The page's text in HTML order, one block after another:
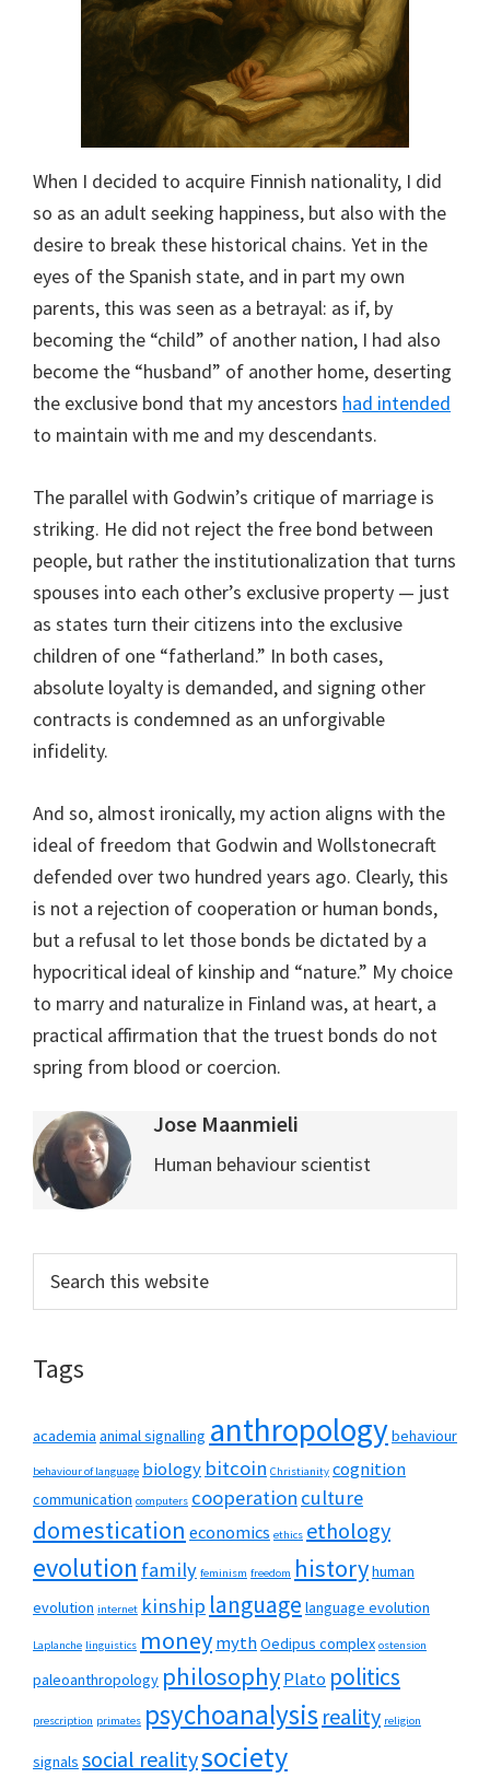
When I decided to acquire Finnish nationality, I did
so as an adult seeking happiness, but also with the
desire to break these historical chains. Yet in the
eyes of the Spanish state, and in part my own
parents, this was seen as a betrayal: as if, by
becoming the “child” of another nation, I had also
become the “husband” of another home, deserting
the exclusive bond that my ancestors had intended
to maintain with me and my descendants.
The parallel with Godwin’s critique of marriage is
striking. He did not reject the free bond between
people, but rather the institutionalization that turns
spouses into each other’s exclusive property — just
as states turn their citizens into the exclusive
children of one “fatherland.” In both cases,
absolute loyalty is demanded, and signing other
contracts is condemned as an unforgivable
infidelity.
And so, almost ironically, my action aligns with the
ideal of freedom that Godwin and Wollstonecraft
defended over two hundred years ago. Clearly, this
is not a rejection of cooperation or human bonds,
but a refusal to let those bonds be dictated by a
hypocritical ideal of kinship and “nature.” My choice
to marry and naturalize in Finland was, at heart, a
practical affirmation that the truest bonds do not
spring from blood or coercion.
Jose Maanmieli
Human behaviour scientist
Primary
Sidebar
this
Tags
academia animal signalling anthropologybehaviour
behaviour of language biology bitcoin Christianity cognition
communication computers cooperation culture
domestication economics ethics ethology
evolution family feminism freedom historyhuman
evolution internet kinship language language evolution
Laplanche linguistics moneymythOedipus complex ostension
paleoanthropology philosophyPlato politics
prescription primates psychoanalysis reality religion
signals social realitysociety